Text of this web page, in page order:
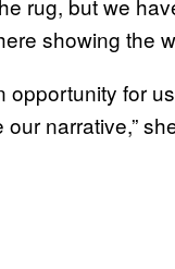
rug, but we
showing the
opportunity for
narrative,”